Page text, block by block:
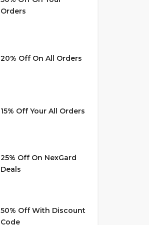
Orders
20% Off On All Orders
15% Off Your All Orders
25% Off On NexGard
Deals
50% Off With Discount
Code